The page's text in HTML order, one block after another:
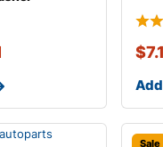
$
Sale